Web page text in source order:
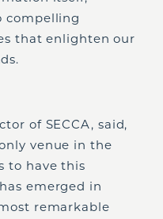
compelling
that enlighten our
of SECCA, said,
venue in the
to have this
emerged in
remarkable